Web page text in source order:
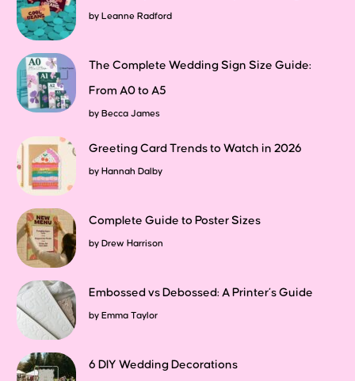
by Leanne Radford
The Complete Wedding Sign Size Guide:
From A0 to A5
by Becca James
Greeting Card Trends to Watch in 2026
by Hannah Dalby
Complete Guide to Poster Sizes
by Drew Harrison
Embossed vs Debossed: A Printer’s Guide
by Emma Taylor
6 DIY Wedding Decorations